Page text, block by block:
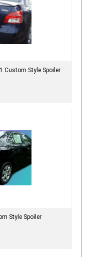
Custom Style Spoiler
Style Spoiler